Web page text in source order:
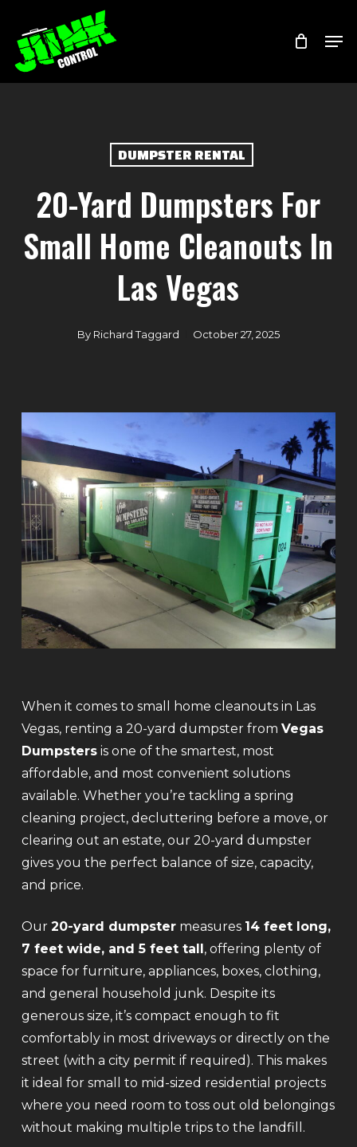
main
content
DUMPSTER RENTAL
20-Yard Dumpsters For
Small Home Cleanouts In
Las Vegas
By Richard Taggard October 27, 2025
When it comes to small home cleanouts in Las
Vegas, renting a 20-yard dumpster from Vegas
Dumpstersis one of the smartest, most
affordable, and most convenient solutions
available. Whether you’re tackling a spring
cleaning project, decluttering before a move, or
clearing out an estate, our 20-yard dumpster
gives you the perfect balance of size, capacity,
and price.
Our 20-yard dumpstermeasures 14 feet long,
7 feet wide, and 5 feet tall, offering plenty of
space for furniture, appliances, boxes, clothing,
and general household junk. Despite its
generous size, it’s compact enough to fit
comfortably in most driveways or directly on the
street (with a city permit if required). This makes
it ideal for small to mid-sized residential projects
where you need room to toss out old belongings
without making multiple trips to the landfill.